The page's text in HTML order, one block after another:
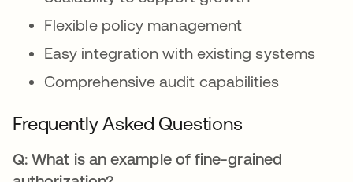
Flexible policy management
Easy integration with existing systems
Comprehensive audit capabilities
Frequently Asked Questions
Q: What is an example of fine-grained